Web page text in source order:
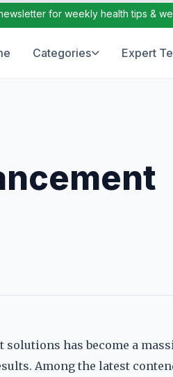
for weekly health tips &
Categories Expert
has become a
Among the latest